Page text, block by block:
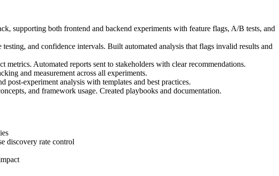
supporting both frontend and backend experiments with feature flags, A/B tests, and
and confidence intervals. Built automated analysis that flags invalid results and
metrics. Automated reports sent to stakeholders with clear recommendations.
and measurement across all experiments.
experiment analysis with templates and best practices.
and framework usage. Created playbooks and documentation.
discovery rate control